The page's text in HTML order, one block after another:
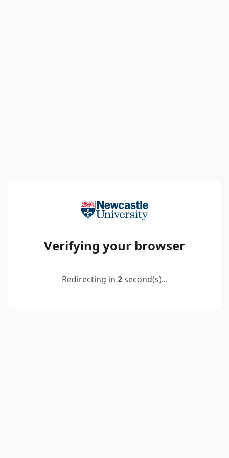
Verifying your browser
Redirecting in 2second(s)...